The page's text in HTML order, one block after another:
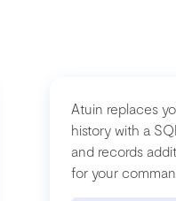
bytedances-
Atuin replaces
history with a
and records
for your